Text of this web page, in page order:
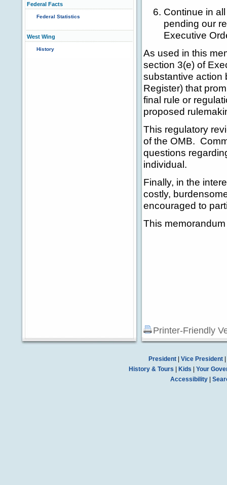
Federal Facts
Federal Statistics
West Wing
History
Continue in
pending our
Executive
As used in this
section 3(e) of
substantive action
Register) that
final rule or
proposed
This regulatory
of the OMB.
questions
individual.
Finally, in the
costly,
encouraged to
This
Printer-Friendly
President| Vice President|
History & Tours
Kids
Your
Accessibility